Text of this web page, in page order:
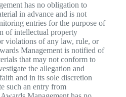
has no obligation to
in advance and is not
entries for the purpose of
of intellectual property
violations of any law, rule, or
Management is notified of
that may not conform to
the allegation and
and in its sole discretion
such an entry from